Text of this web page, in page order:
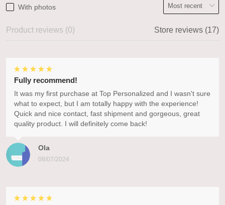
With photos
Product reviews (0) Store reviews (17)
Ola
08/07/2024
Fully recommend!
It was my first purchase at Top Personalized and I wasn't sure
what to expect, but I am totally happy with the experience!
Quick and nice contact, fast shipment and gorgeous, great
quality product. I will definitely come back!